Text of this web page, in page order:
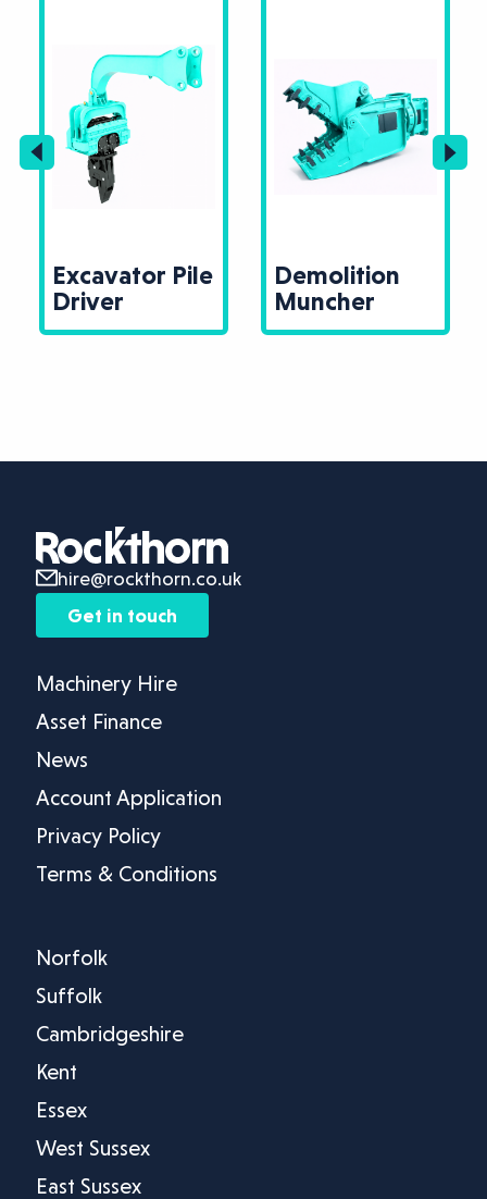
Excavator Pile
Driver
Demolition
Muncher
hire@rockthorn.co.uk
Get in touch
Machinery Hire
Asset Finance
News
Account Application
Privacy Policy
Terms & Conditions
Norfolk
Suffolk
Cambridgeshire
Kent
Essex
West Sussex
East Sussex